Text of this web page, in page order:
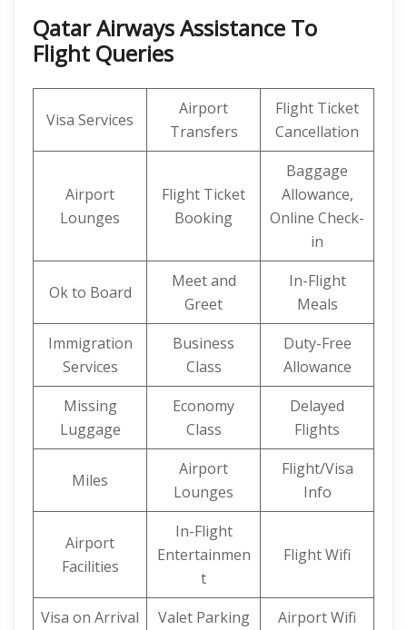
Qatar Airways Assistance To
Flight Queries
Visa Services
Airport
Transfers
Flight Ticket
Cancellation
Airport
Lounges
Flight Ticket
Booking
Baggage
Allowance,
Online Check-
in
Ok to Board
Meet and
Greet
In-Flight
Meals
Immigration
Services
Business
Class
Duty-Free
Allowance
Missing
Luggage
Economy
Class
Delayed
Flights
Miles
Airport
Lounges
Flight/Visa
Info
Airport
Facilities
In-Flight
Entertainmen
t
Flight Wifi
Visa on Arrival Valet Parking Airport Wifi